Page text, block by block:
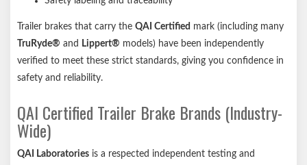
Trailer brakes that carry the QAI Certified mark (including many
TruRyde® and Lippert® models) have been independently
verified to meet these strict standards, giving you confidence in
safety and reliability.
QAI Certified Trailer Brake Brands (Industry-
Wide)
QAI Laboratories is a respected independent testing and